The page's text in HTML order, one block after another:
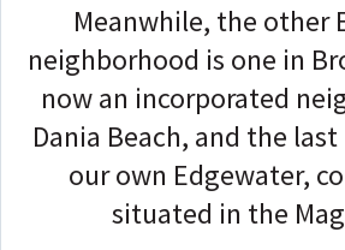
Meanwhile, the other
neighborhood is one in
now an incorporated
Dania Beach, and the
our own Edgewater,
situated in the